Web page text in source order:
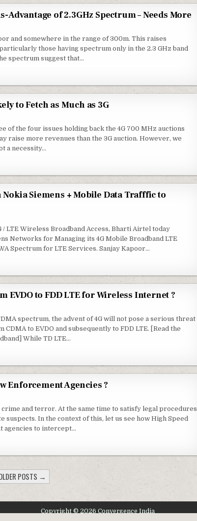
Advantage of 2.3GHz Spectrum – Needs More
and somewhere in the range of 300m. This raises
those having spectrum only in the 2.3 GHz band
spectrum suggest that…
to Fetch as Much as 3G
of the four issues holding back the 4G 700 MHz auctions
raise more revenues than the 3G auction. However, we
a necessity…
Siemens + Mobile Data Trafffic to
LTE Wireless Broadband Access, Bharti Airtel today
Networks for Managing its 4G Mobile Broadband LTE
Spectrum for LTE Services. Sanjay Kapoor…
to FDD LTE for Wireless Internet ?
spectrum, the advent of 4G will not pose a serious threat
to EVDO and subsequently to FDD LTE. [Read the
While TD LTE…
Enforcement Agencies ?
and terror. At the same time to satisfy legal procedures
In the context of this, let us see how High Speed
agencies to intercept…
POSTS →
Copyright © 2026 Convergence India